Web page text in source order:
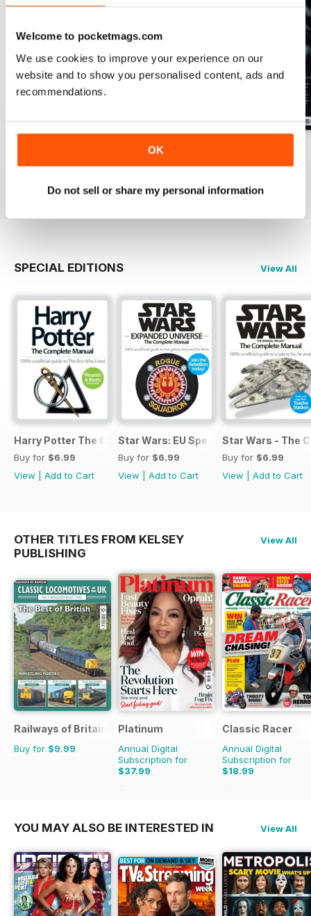
Welcome to pocketmags.com
We use cookies to improve your experience on our
website and to show you personalised content, ads and
recommendations.
OK
Do not sell or share my personal information
Buy for$4.99
Issue 169
Buy for$4.99
Buy for$4.99
SPECIAL EDITIONS View All
Harry Potter The Complete Manual
Buy for $6.99
View
Add to Cart
Star Wars: EU Special
Buy for $6.99
View
Add to Cart
Star Wars - The
Buy for $6.99
View
Add to Cart
OTHER TITLES FROM KELSEY
PUBLISHING
View All
Railways of Britain
Buy for $9.99
Platinum
Annual Digital
Subscription for
$37.99
$59.88
Classic Racer
Annual Digital
Subscription for
$18.99
$29.94
YOU MAY ALSO BE INTERESTED IN View All